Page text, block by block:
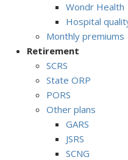
Wondr Health
Hospital
Monthly premiums
Retirement
SCRS
State ORP
PORS
Other plans
GARS
JSRS
SCNG